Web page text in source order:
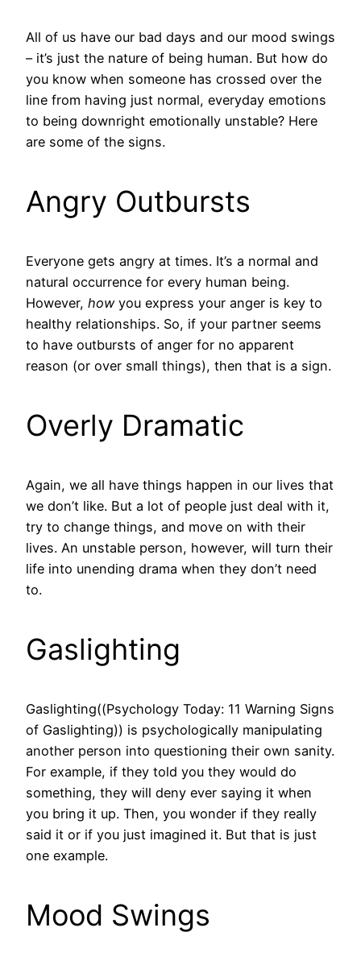
All of us have our bad days and our mood swings
– it’s just the nature of being human. But how do
you know when someone has crossed over the
line from having just normal, everyday emotions
to being downright emotionally unstable? Here
are some of the signs.
Angry Outbursts
Everyone gets angry at times. It’s a normal and
natural occurrence for every human being.
However, howyou express your anger is key to
healthy relationships. So, if your partner seems
to have outbursts of anger for no apparent
reason (or over small things), then that is a sign.
Overly Dramatic
Again, we all have things happen in our lives that
we don’t like. But a lot of people just deal with it,
try to change things, and move on with their
lives. An unstable person, however, will turn their
life into unending drama when they don’t need
to.
Gaslighting
Gaslighting((Psychology Today: 11 Warning Signs
of Gaslighting)) is psychologically manipulating
another person into questioning their own sanity.
For example, if they told you they would do
something, they will deny ever saying it when
you bring it up. Then, you wonder if they really
said it or if you just imagined it. But that is just
one example.
Mood Swings